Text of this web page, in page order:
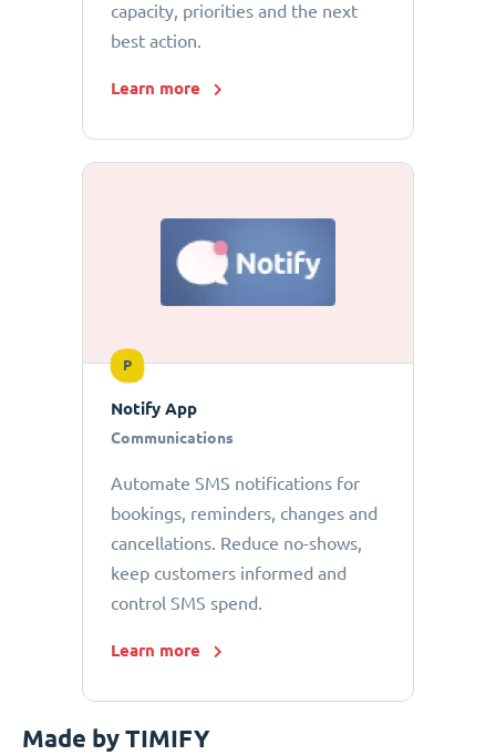
capacity, priorities and the next
best action.
Learn more
P
Notify App
Communications
Automate SMS notifications for
bookings, reminders, changes and
cancellations. Reduce no-shows,
keep customers informed and
control SMS spend.
Learn more
Made by TIMIFY